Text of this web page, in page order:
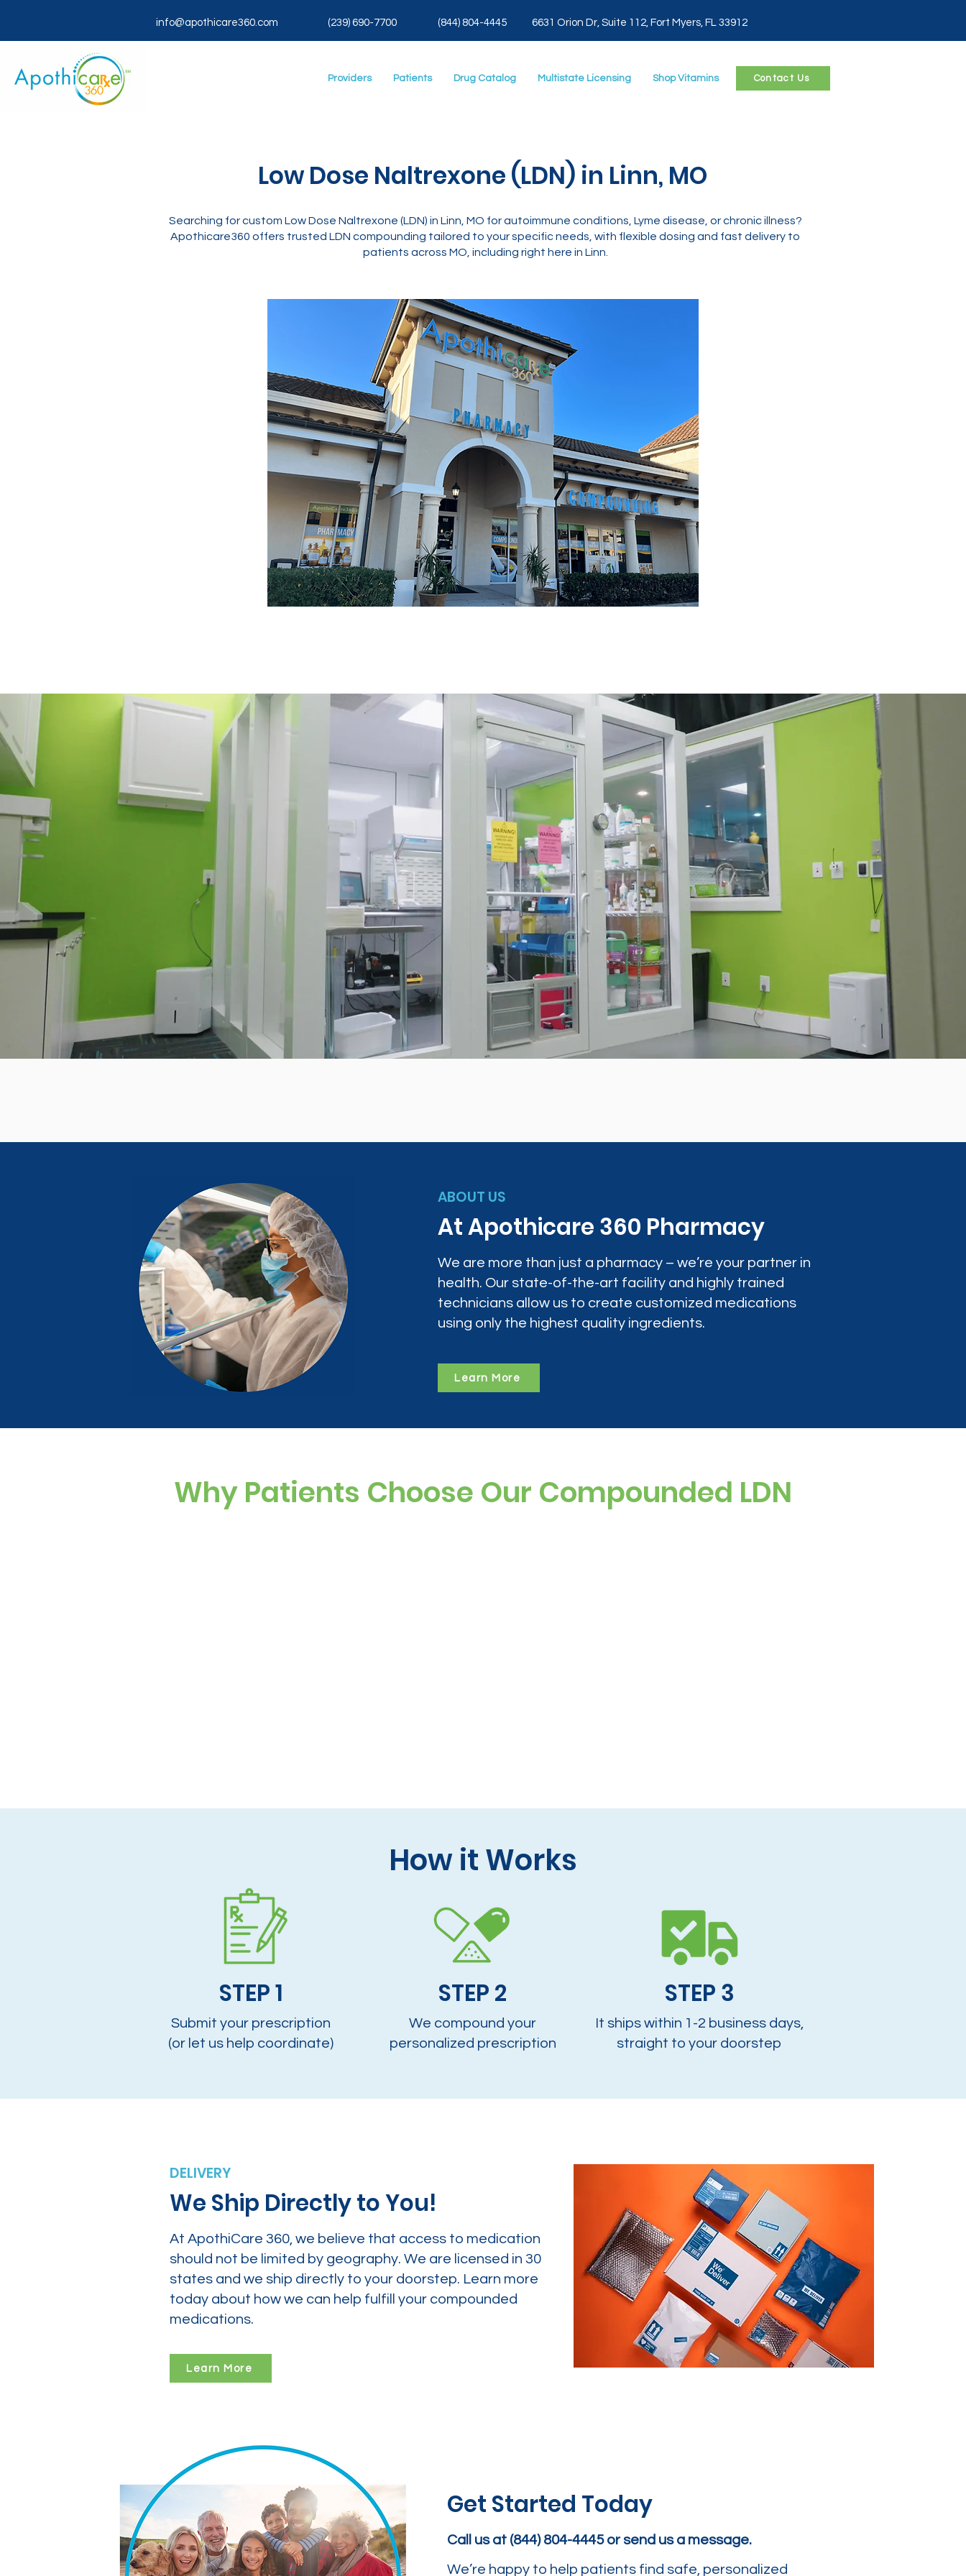
(844) 804-4445 6631 Orion Dr, Suite 112, Fort Myers, FL 33912
info@apothicare360.com (239) 690-7700
Providers Patients Drug Catalog Multistate Licensing Shop Vitamins Contact Us
Low Dose Naltrexone (LDN) in Linn, MO
Searching for custom Low Dose Naltrexone (LDN) in Linn, MO for autoimmune conditions, Lyme disease, or chronic illness?
Apothicare360 offers trusted LDN compounding tailored to your specific needs, with flexible dosing and fast delivery to
patients across MO, including right here in Linn.
ABOUT US
At Apothicare 360 Pharmacy
We are more than just a pharmacy – we’re your partner in
health. Our state-of-the-art facility and highly trained
technicians allow us to create customized medications
using only the highest quality ingredients.
Learn More
Why Patients Choose Our Compounded LDN
How it Works
Submit your prescription
(or let us help coordinate)
STEP 1
We compound your
personalized prescription
STEP 2
It ships within 1-2 business days,
straight to your doorstep
STEP 3
DELIVERY
We Ship Directly to You!
At ApothiCare 360, we believe that access to medication
should not be limited by geography. We are licensed in 30
states and we ship directly to your doorstep. Learn more
today about how we can help fulfill your compounded
medications.
Learn More
Get Started Today
Call us at (844) 804-4445 or send us a message.
We’re happy to help patients find safe, personalized